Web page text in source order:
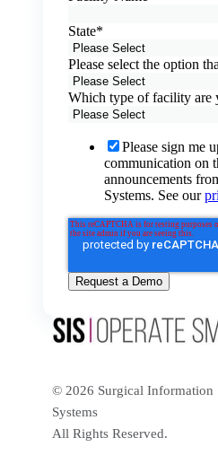
State*
Please select the option
Which type of facility are
Please sign me
communication on
announcements
Systems. See our
© 2026 Surgical Information
Systems
All Rights Reserved.